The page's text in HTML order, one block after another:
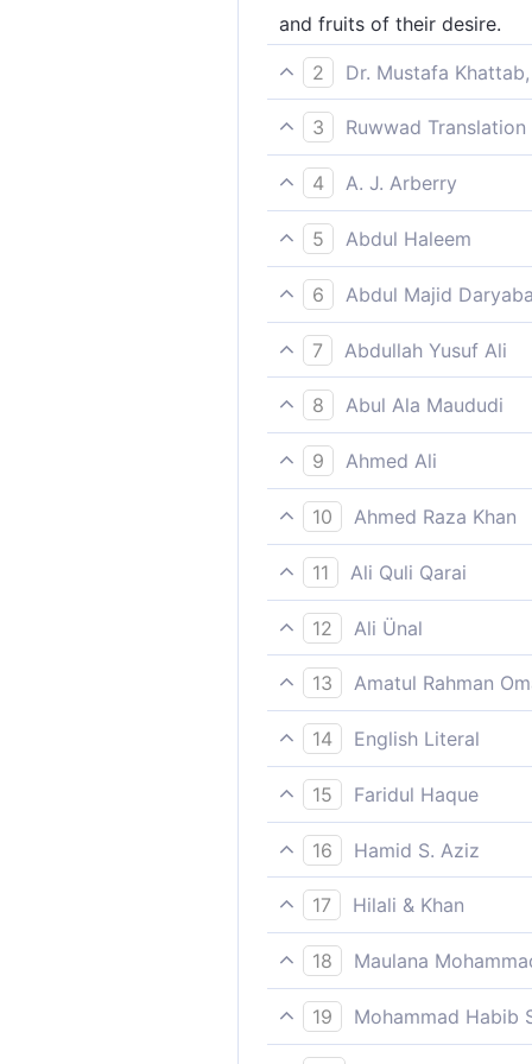
and fruits of their desire.
2
Dr. Mustafa
and any fruit they desire.
3
Ruwwad
and will have whatever fruit
4
A. J. Arberry
and such fruits as their
5
Abdul Haleem
and any fruit they desire;
6
Abdul Majid
And fruits such as they shall
7
Abdullah Yusuf Ali
And (they shall have)
8
Abul Ala Maududi
and the fruits that they
9
Ahmed Ali
And such fruits as they
10
Ahmed Raza Khan
And among fruits
11
Ali Quli Qarai
and [enjoying] such fruits
12
Ali Ünal
And fruit of whatever kinds
13
Amatul Rahman
And fruits, such as they
14
English Literal
And fruits from what they
15
Faridul Haque
And among fruits
16
Hamid S. Aziz
And fruits such as they
17
Hilali & Khan
And fruits, such as they
18
Maulana
Eat and drink pleasantly for
19
Mohammad Habib